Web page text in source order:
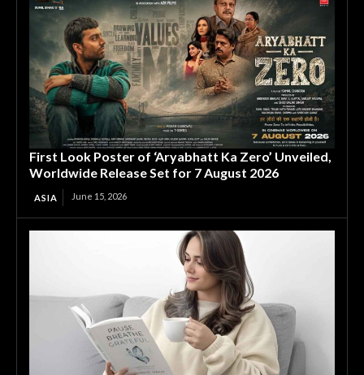
First Look Poster of ‘Aryabhatt Ka Zero’ Unveiled,
Worldwide Release Set for 7 August 2026
ASIA June 15, 2026